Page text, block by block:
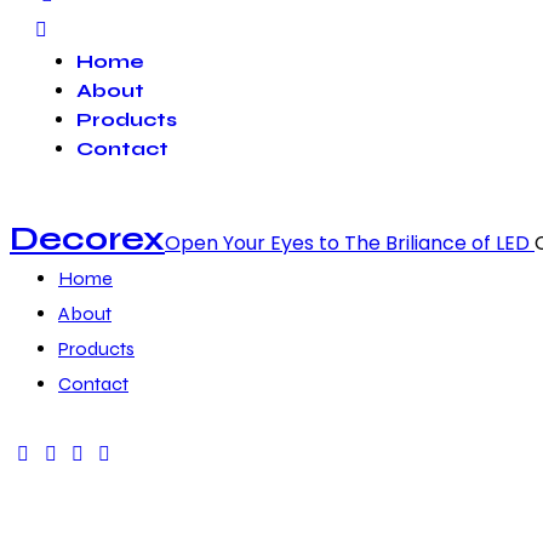
Home
About
Products
Contact
DecorexOpen Your Eyes to The Briliance of LED
Home
About
Products
Contact
facebook-
twitter-
dribble-instagram